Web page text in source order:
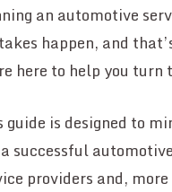
an automotive
happen, and
here to help you
guide is designed to
successful
providers and,